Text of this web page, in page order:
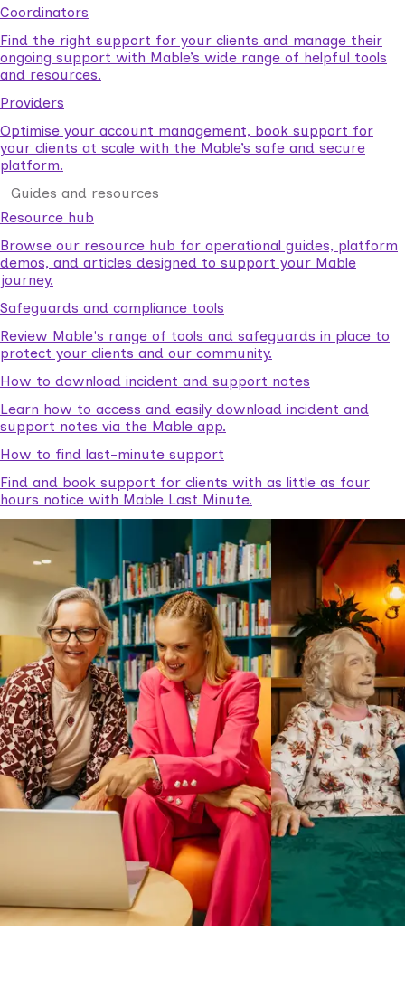
Coordinators
Find the right support for your clients and manage their
ongoing support with Mable’s wide range of helpful tools
and resources.
Providers
Optimise your account management, book support for
your clients at scale with the Mable’s safe and secure
platform.
Guides and resources
Resource hub
Browse our resource hub for operational guides, platform
demos, and articles designed to support your Mable
journey.
Safeguards and compliance tools
Review Mable's range of tools and safeguards in place to
protect your clients and our community.
How to download incident and support notes
Learn how to access and easily download incident and
support notes via the Mable app.
How to find last-minute support
Find and book support for clients with as little as four
hours notice with Mable Last Minute.